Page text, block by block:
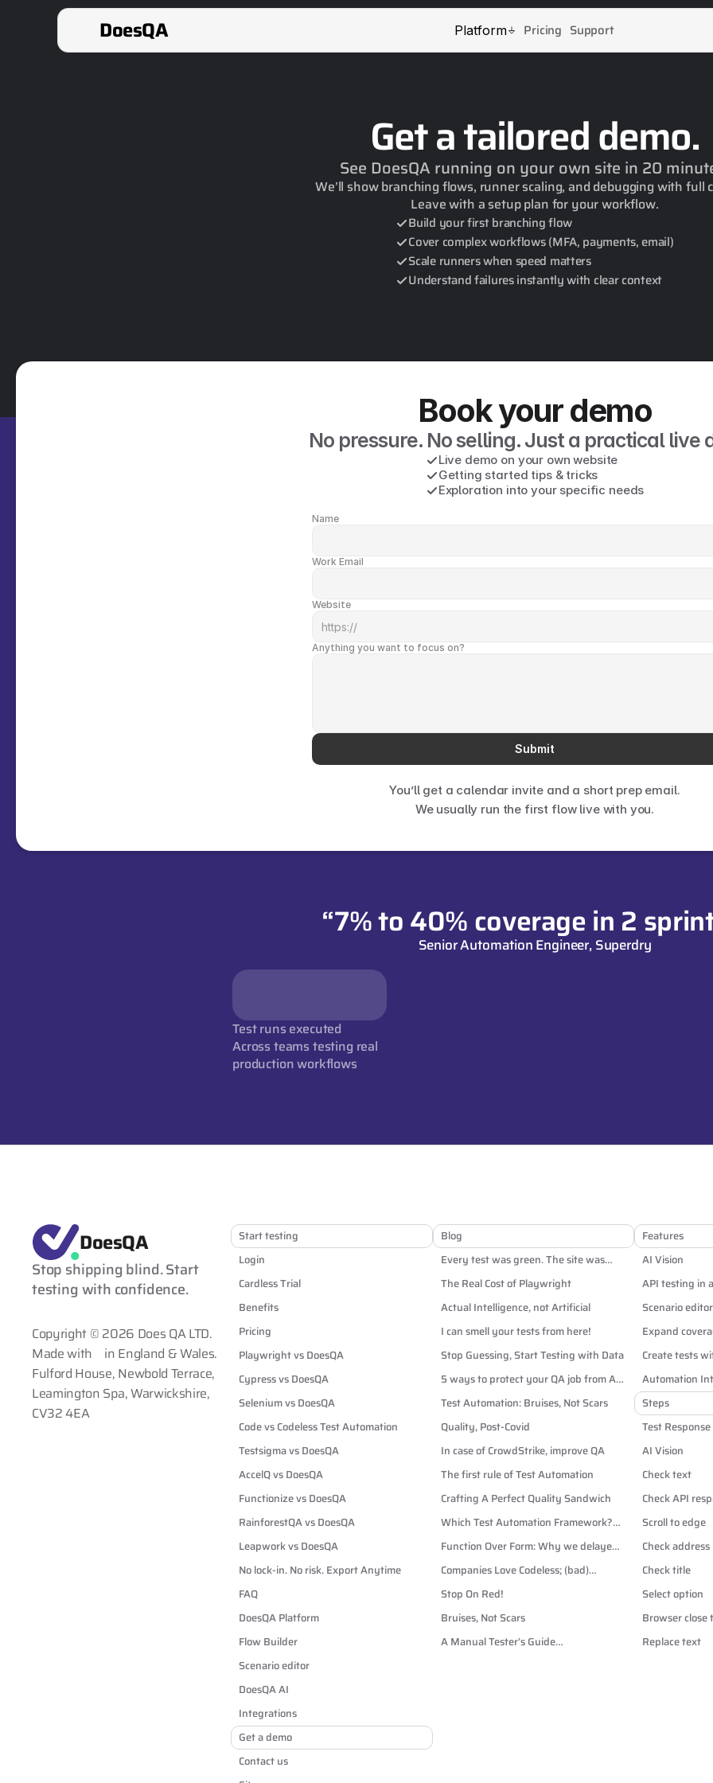
DoesQA Platform Pricing Support
Get a tailored demo.
See DoesQA running on your own site in 20
We’ll show branching flows, runner scaling, and debugging with full
Leave with a setup plan for your workflow.
Build your first branching flow
Cover complex workflows (MFA, payments, email)
Scale runners when speed matters
Understand failures instantly with clear context
Book your demo
No pressure. No selling. Just a practical live
Live demo on your own website
Getting started tips & tricks
Exploration into your specific needs
Name
Work Email
Website
Anything you want to focus on?
Submit
You’ll get a calendar invite and a short prep email.
We usually run the first flow live with you.
“7% to 40% coverage in 2
Senior Automation Engineer, Superdry
Test runs executed
Across teams testing real
production workflows
DoesQA
Stop shipping blind. Start
testing with confidence.
Copyright © 2026 Does QA LTD.
Made with
in England & Wales.
Fulford House, Newbold Terrace,
Leamington Spa, Warwickshire,
CV32 4EA
Start testing
Login
Cardless Trial
Benefits
Pricing
Playwright vs DoesQA
Cypress vs DoesQA
Selenium vs DoesQA
Code vs Codeless Test Automation
Testsigma vs DoesQA
AccelQ vs DoesQA
Functionize vs DoesQA
RainforestQA vs DoesQA
Leapwork vs DoesQA
No lock-in. No risk. Export Anytime
FAQ
DoesQA Platform
Flow Builder
Scenario editor
DoesQA AI
Integrations
Get a demo
Contact us
Blog
Every test was green. The site was
broken anyway.
The Real Cost of Playwright
Actual Intelligence, not Artificial
I can smell your tests from here!
Stop Guessing, Start Testing with Data
5 ways to protect your QA job from AI
and off-shoring
Test Automation: Bruises, Not Scars
Quality, Post-Covid
In case of CrowdStrike, improve QA
The first rule of Test Automation
Crafting A Perfect Quality Sandwich
Which Test Automation Framework?
Playwright vs Cypress vs Selenium
Function Over Form: Why we delayed
Dark Mode
Companies Love Codeless; (bad)
Automation Testers Hate It.
Stop On Red!
Bruises, Not Scars
A Manual Tester’s Guide
Features
AI Vision
API testing in
Scenario editor
Expand
Create tests
Automation
Steps
Test Response
AI Vision
Check text
Check API
Scroll to edge
Check address
Check title
Select option
Browser close
Replace text